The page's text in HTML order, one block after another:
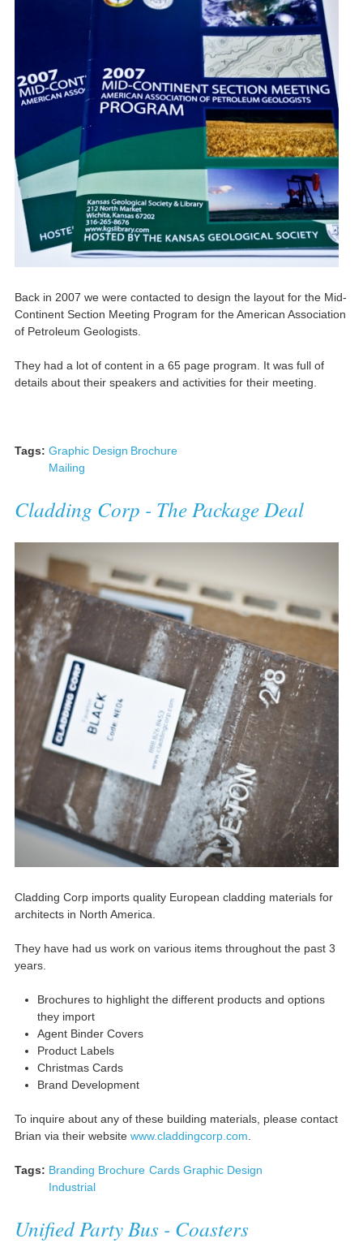
Back in 2007 we were contacted to design the layout for the Mid-
Continent Section Meeting Program for the American Association
of Petroleum Geologists.
They had a lot of content in a 65 page program. It was full of
details about their speakers and activities for their meeting.
Tags: Graphic Design Brochure
Mailing
Cladding Corp - The Package Deal
Cladding Corp imports quality European cladding materials for
architects in North America.
They have had us work on various items throughout the past 3
years.
Brochures to highlight the different products and options
they import
Agent Binder Covers
Product Labels
Christmas Cards
Brand Development
To inquire about any of these building materials, please contact
Brian via their website www.claddingcorp.com
Tags: Branding Brochure Cards Graphic Design
Industrial
Unified Party Bus - Coasters